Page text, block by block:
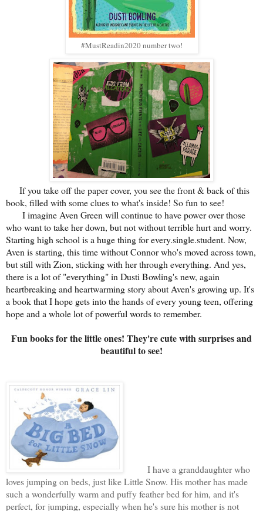
#MustReadin2020 number two!
If you take off the paper cover, you see the front & back of this
book, filled with some clues to what's inside! So fun to see!
I imagine Aven Green will continue to have power over those
who want to take her down, but not without terrible hurt and worry.
Starting high school is a huge thing for every.single.student. Now,
Aven is starting, this time without Connor who's moved across town,
but still with Zion, sticking with her through everything. And yes,
there is a lot of "everything" in Dusti Bowling's new, again
heartbreaking and heartwarming story about Aven's growing up. It's
a book that I hope gets into the hands of every young teen, offering
hope and a whole lot of powerful words to remember.
Fun books for the little ones! They're cute with surprises and
beautiful to see!
I have a granddaughter who
loves jumping on beds, just like Little Snow. His mother has made
such a wonderfully warm and puffy feather bed for him, and it's
perfect, for jumping, especially when he's sure his mother is not